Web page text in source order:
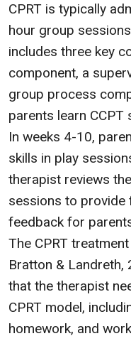
CPRT is typically
hour group
includes three key
component, a
group process
parents learn CCPT
In weeks 4-10,
skills in play
therapist reviews
sessions to provide
feedback for
The CPRT
Bratton & Landreth,
that the therapist
CPRT model,
homework, and